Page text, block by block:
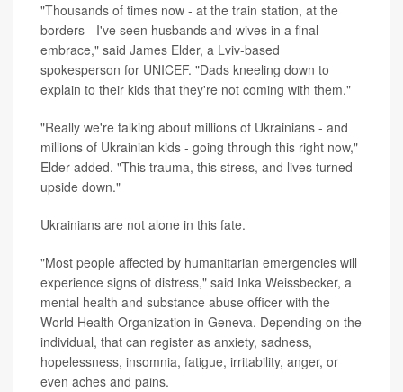
"Thousands of times now - at the train station, at the
borders - I've seen husbands and wives in a final
embrace," said James Elder, a Lviv-based
spokesperson for UNICEF. "Dads kneeling down to
explain to their kids that they're not coming with them."
"Really we're talking about millions of Ukrainians - and
millions of Ukrainian kids - going through this right now,"
Elder added. "This trauma, this stress, and lives turned
upside down."
Ukrainians are not alone in this fate.
"Most people affected by humanitarian emergencies will
experience signs of distress," said Inka Weissbecker, a
mental health and substance abuse officer with the
World Health Organization in Geneva. Depending on the
individual, that can register as anxiety, sadness,
hopelessness, insomnia, fatigue, irritability, anger, or
even aches and pains.